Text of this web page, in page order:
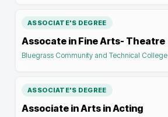
ASSOCIATE'S DEGREE
Assocate in Fine Arts- Theatre
Bluegrass Community and Technical College
ASSOCIATE'S DEGREE
Associate in Arts in Acting